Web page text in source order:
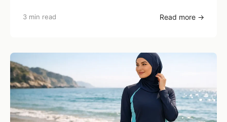
3 min read Read more →